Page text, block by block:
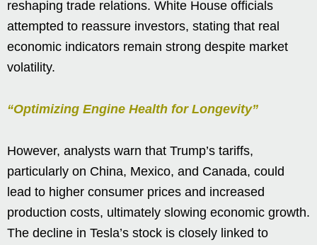
reshaping trade relations. White House officials
attempted to reassure investors, stating that real
economic indicators remain strong despite market
volatility.
“Optimizing Engine Health for Longevity”
However, analysts warn that Trump’s tariffs,
particularly on China, Mexico, and Canada, could
lead to higher consumer prices and increased
production costs, ultimately slowing economic growth.
The decline in Tesla’s stock is closely linked to